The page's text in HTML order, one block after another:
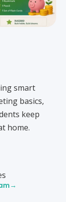
smart
basics,
keep
home.